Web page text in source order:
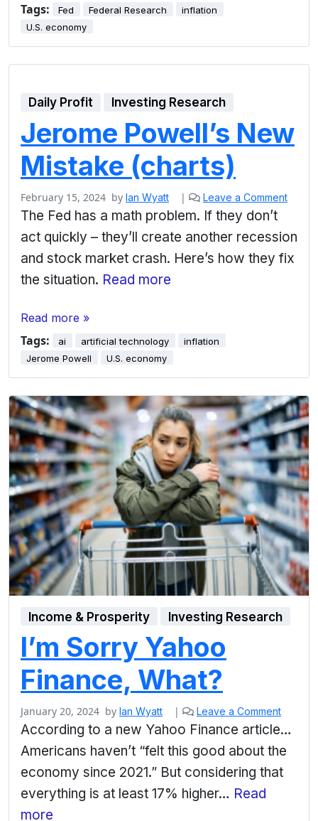
Tags: Fed Federal Research
inflation
U.S. economy
Daily Profit Investing Research
Jerome Powell’s New
Mistake (charts)
February 15, 2024 by Ian Wyatt | Leave a Comment
The Fed has a math problem. If they don’t
act quickly – they’ll create another recession
and stock market crash. Here’s how they fix
the situation. Read more
Read more »
Tags: ai artificial technology
inflation
Jerome Powell
U.S. economy
Income & Prosperity Investing Research
I’m Sorry Yahoo
Finance, What?
January 20, 2024 by Ian Wyatt | Leave a Comment
According to a new Yahoo Finance article…
Americans haven’t “felt this good about the
economy since 2021.” But considering that
everything is at least 17% higher… Read
more